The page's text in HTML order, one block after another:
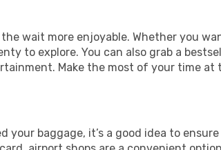
wait more enjoyable. Whether you
to explore. You can also grab a
Make the most of your time at
your baggage, it’s a good idea to